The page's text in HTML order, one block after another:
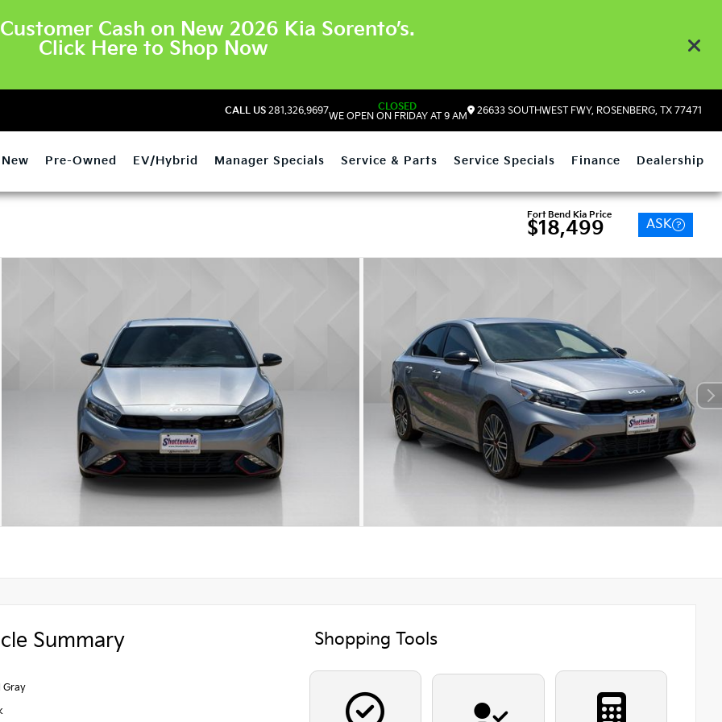
Cash on New 2026 Kia Sorento’s.
Click Here to Shop Now
CALL US 281.326.9697
CLOSED
WE OPEN ON FRIDAY AT 9 AM
26633 SOUTHWEST FWY, ROSENBERG, TX 77471
New Pre-Owned EV/Hybrid Manager Specials Service & Parts Service Specials Finance Dealership
Fort Bend Kia Price
$18,499 ASK
Summary
Gray
Shopping Tools